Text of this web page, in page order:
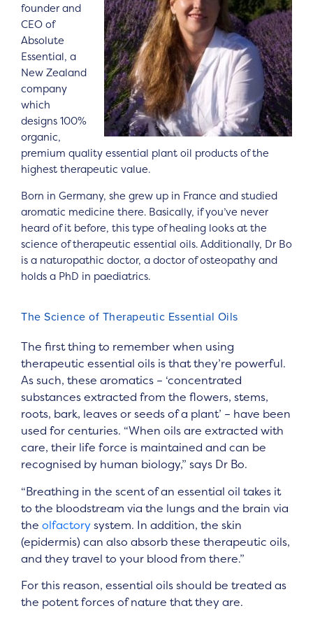
founder and
CEO of
Absolute
Essential, a
New Zealand
company
which
designs 100%
organic,
premium quality essential plant oil products of the
highest therapeutic value.
Born in Germany, she grew up in France and studied
aromatic medicine there. Basically, if you’ve never
heard of it before, this type of healing looks at the
science of therapeutic essential oils. Additionally, Dr Bo
is a naturopathic doctor, a doctor of osteopathy and
holds a PhD in paediatrics.
The Science of Therapeutic Essential Oils
The first thing to remember when using
therapeutic essential oils is that they’re powerful.
As such, these aromatics – ‘concentrated
substances extracted from the flowers, stems,
roots, bark, leaves or seeds of a plant’ – have been
used for centuries. “When oils are extracted with
care, their life force is maintained and can be
recognised by human biology,” says Dr Bo.
“Breathing in the scent of an essential oil takes it
to the bloodstream via the lungs and the brain via
the olfactorysystem. In addition, the skin
(epidermis) can also absorb these therapeutic oils,
and they travel to your blood from there.”
For this reason, essential oils should be treated as
the potent forces of nature that they are.